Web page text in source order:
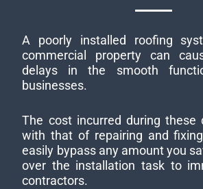
A poorly installed roofing
commercial property can
delays in the smooth
businesses.
The cost incurred during these
with that of repairing and
easily bypass any amount you
over the installation task to
contractors.